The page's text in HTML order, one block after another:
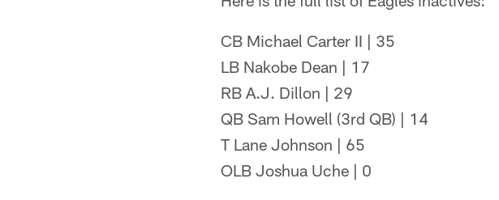
CB Michael Carter II | 35
LB Nakobe Dean | 17
RB A.J. Dillon | 29
QB Sam Howell (3rd QB) | 14
T Lane Johnson | 65
OLB Joshua Uche | 0